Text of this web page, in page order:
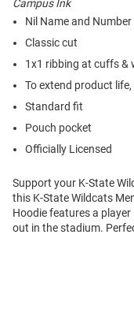
Nil Name and Number
Classic cut
1x1 ribbing at cuffs &
To extend product
Standard fit
Pouch pocket
Officially Licensed
Support your K-State
this K-State Wildcats
Hoodie features a
out in the stadium.